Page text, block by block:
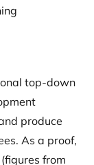
top-down
produce
As a proof,
from